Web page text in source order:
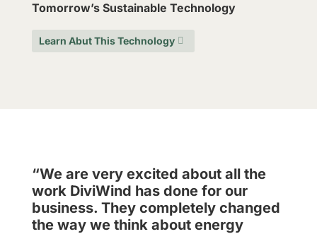
Tomorrow’s Sustainable Technology
Learn Abut This Technology
“We are very excited about all the
work DiviWind has done for our
business. They completely changed
the way we think about energy